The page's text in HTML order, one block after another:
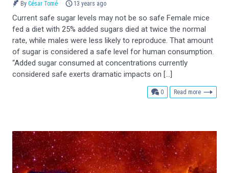
By César Tomé 13 years ago
Current safe sugar levels may not be so safe Female mice
fed a diet with 25% added sugars died at twice the normal
rate, while males were less likely to reproduce. That amount
of sugar is considered a safe level for human consumption.
“Added sugar consumed at concentrations currently
considered safe exerts dramatic impacts on […]
0comments
Read more